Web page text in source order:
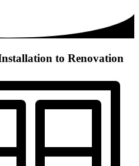
to Renovation